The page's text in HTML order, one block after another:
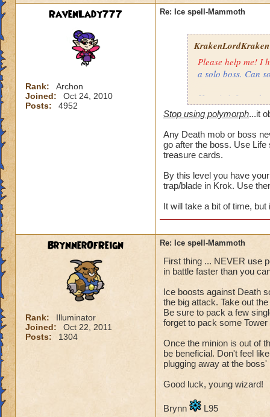
RavenLady777
Rank:
Archon
Joined:
Oct 24, 2010
Posts:
4952
Re: Ice spell-Mammoth
KrakenLordKraken
Please help me! I
a solo boss. Can
Here is info on
Monster
Health: 8,195
Minion: Colossus
Health: 1,000
My wizard
Type:
Level: 71
Name: Matthew
What i try to do: I
But i aways end
Sorry if this is in
Also, sorry if i
Stop using polymorph...it
Any Death mob or boss
go after the boss. Use
treasure cards.
By this level you have
trap/blade in Krok. Use
It will take a bit of time,
BrynnerOfReign
Rank:
Illuminator
Joined:
Oct 22, 2011
Posts:
1304
Re: Ice spell-Mammoth
First thing ... NEVER use
in battle faster than you
Ice boosts against Death
the big attack. Take out
Be sure to pack a few
forget to pack some
Once the minion is out of
be beneficial. Don't feel
plugging away at the
Good luck, young wizard!
Brynn L95